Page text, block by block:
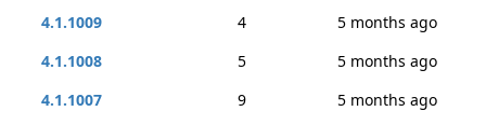
4.1.1009
4
5 months ago
4.1.1008
5
5 months ago
4.1.1007
9
5 months ago